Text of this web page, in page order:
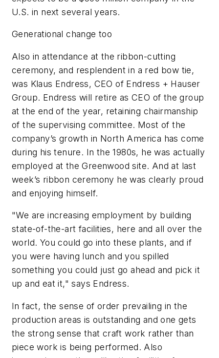
U.S. in next several years.
Generational change too
Also in attendance at the ribbon-cutting
ceremony, and resplendent in a red bow tie,
was Klaus Endress, CEO of Endress + Hauser
Group. Endress will retire as CEO of the group
at the end of the year, retaining chairmanship
of the supervising committee. Most of the
company’s growth in North America has come
during his tenure. In the 1980s, he was actually
employed at the Greenwood site. And at last
week’s ribbon ceremony he was clearly proud
and enjoying himself.
"We are increasing employment by building
state-of-the-art facilities, here and all over the
world. You could go into these plants, and if
you were having lunch and you spilled
something you could just go ahead and pick it
up and eat it," says Endress.
In fact, the sense of order prevailing in the
production areas is outstanding and one gets
the strong sense that craft work rather than
piece work is being performed. Also